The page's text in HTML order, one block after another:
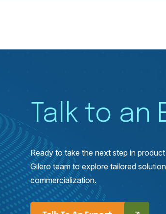
Talk to an
Ready to take the next step in
Gilero team to explore tailored
commercialization.